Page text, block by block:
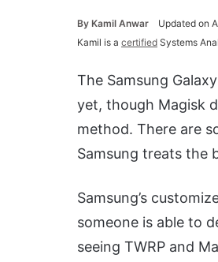
By Kamil Anwar
Updated on
Kamil is a certified Systems
The Samsung
yet, though Magisk
method. There are
Samsung treats the
Samsung’s
someone is able to
seeing TWRP and